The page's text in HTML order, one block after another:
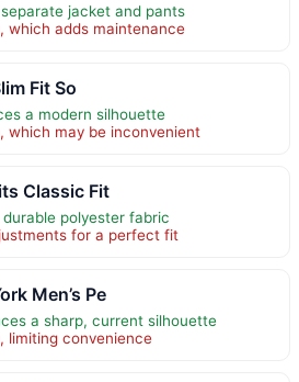
jacket and pants
which adds maintenance
Fit So
a modern silhouette
which may be inconvenient
Classic Fit
polyester fabric
for a perfect fit
Men’s Pe
a sharp, current silhouette
limiting convenience